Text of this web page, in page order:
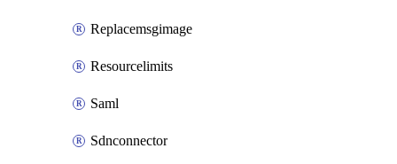
Replacemsgimage
Resourcelimits
Saml
Sdnconnector